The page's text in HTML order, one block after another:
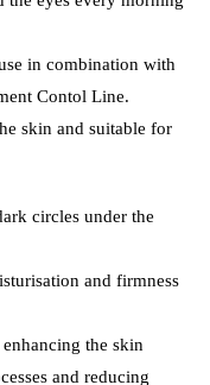
in combination with
Contol Line.
skin and suitable for
circles under the
and firmness
the skin
and reducing